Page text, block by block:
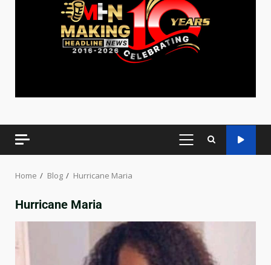
Home Blog Hurricane Maria
Hurricane Maria